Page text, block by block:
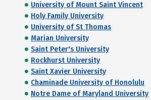
University of Mount Saint Vincent
Holy Family University
University of St Thomas
Marian University
Saint Peter's University
Rockhurst University
Saint Xavier University
Chaminade University of Honolulu
Notre Dame of Maryland University